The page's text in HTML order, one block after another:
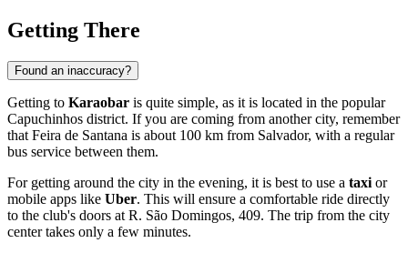
Getting There
Found an inaccuracy?
Getting to Karaobar is quite simple, as it is located in the popular
Capuchinhos district. If you are coming from another city, remember
that Feira de Santana is about 100 km from Salvador, with a regular
bus service between them.
For getting around the city in the evening, it is best to use a taxi or
mobile apps like Uber. This will ensure a comfortable ride directly
to the club's doors at R. São Domingos, 409. The trip from the city
center takes only a few minutes.